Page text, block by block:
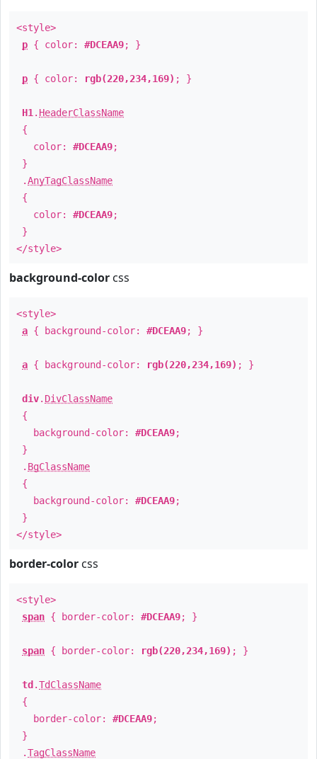
<style>
p { color: #DCEAA9; }
p { color: rgb(220,234,169) ; }
H1 . HeaderClassName
{
color: #DCEAA9;
}
.AnyTagClassName
{
color: #DCEAA9;
}
</style>
background-color css
<style>
a { background-color: #DCEAA9; }
a { background-color: rgb(220,234,169) ; }
div. DivClassName
{
background-color: #DCEAA9;
}
. BgClassName
{
background-color: #DCEAA9;
}
</style>
border-color css
<style>
span { border-color: #DCEAA9; }
span { border-color: rgb(220,234,169) ; }
td .TdClassName
{
border-color: #DCEAA9;
}
.TagClassName